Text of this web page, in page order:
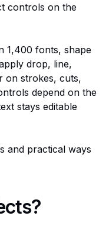
controls on the
1,400 fonts, shape
drop, line,
on strokes, cuts,
depend on the
stays editable
and practical ways